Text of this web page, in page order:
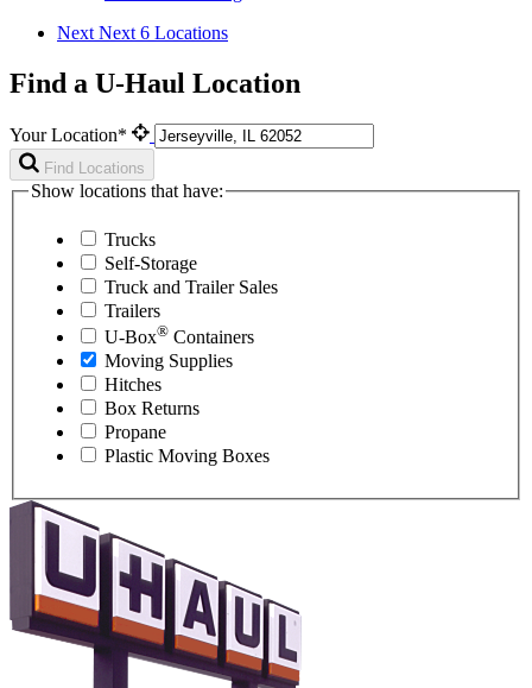
Next Next 6 Locations
Find a U-Haul Location
Your Location*
Find Locations
Show locations that have:
Trucks
Self-Storage
Truck and Trailer Sales
Trailers
U-Box® Containers
Moving Supplies
Hitches
Box Returns
Propane
Plastic Moving Boxes